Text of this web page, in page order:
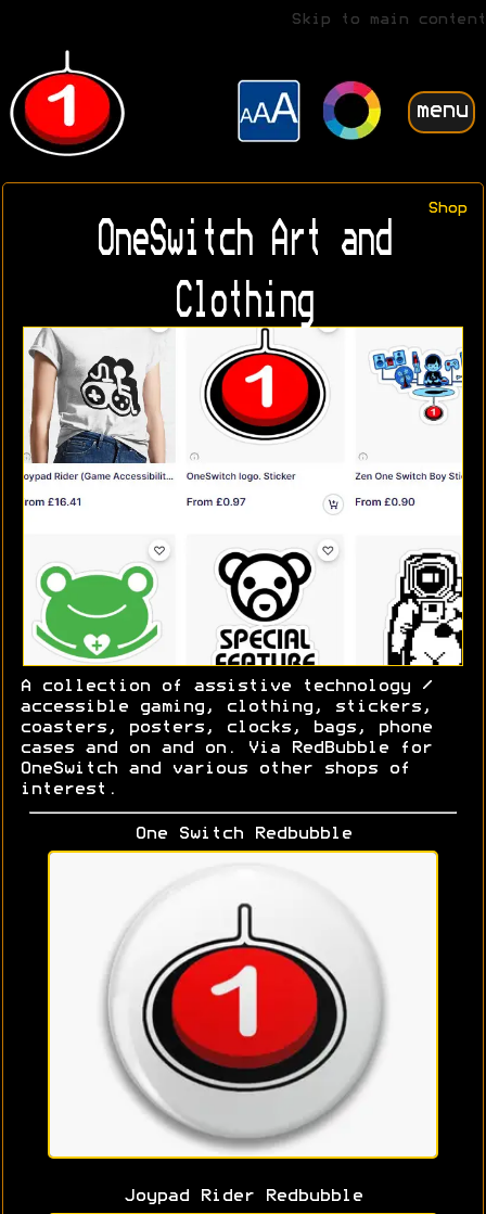
Skip to main content
menu
Shop
OneSwitch Art and
Clothing
A collection of assistive technology /
accessible gaming, clothing, stickers,
coasters, posters, clocks, bags, phone
cases and on and on. Via RedBubble for
OneSwitch and various other shops of
interest.
One Switch Redbubble
Joypad Rider Redbubble